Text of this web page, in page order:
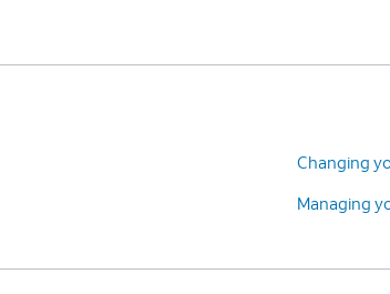
Changing
Managing